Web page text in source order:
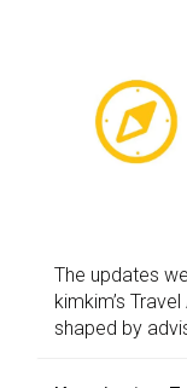
The updates
kimkim’s
shaped by